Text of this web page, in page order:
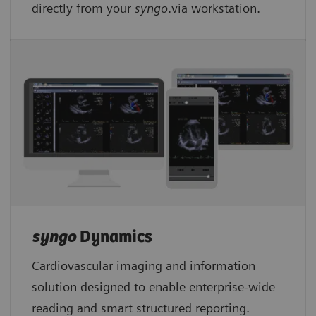
directly from your syngo.via workstation.
syngoDynamics
Cardiovascular imaging and information
solution designed to enable enterprise-wide
reading and smart structured reporting.